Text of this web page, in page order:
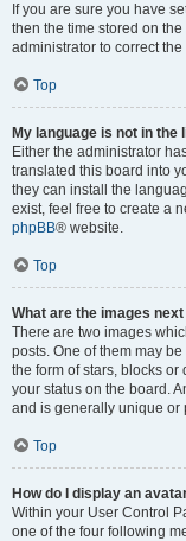
If you are sure you have
then the time stored on
administrator to correct
Top
My language is not in the
Either the administrator
translated this board into
they can install the
exist, feel free to create a
phpBB® website.
Top
What are the images
There are two images
posts. One of them may
the form of stars, blocks
your status on the board.
and is generally unique or
Top
How do I display an
Within your User Control
one of the four following